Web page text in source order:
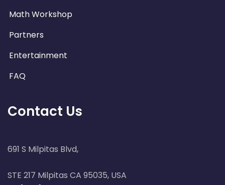
Math Workshop
Partners
Entertainment
FAQ
Contact Us
691 S Milpitas Blvd,
STE 217 Milpitas CA 95035, USA